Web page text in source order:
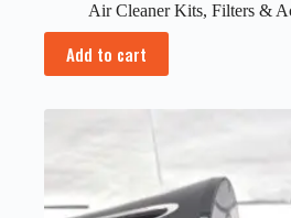
Air Cleaner Kits, Filters &
Add to cart